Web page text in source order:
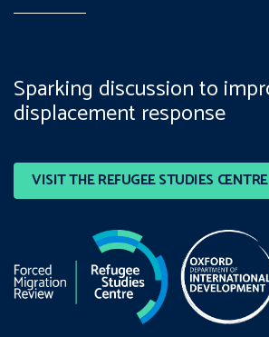
VISIT THE REFUGEE STUDIES CENTRE
Sparking discussion to
displacement response